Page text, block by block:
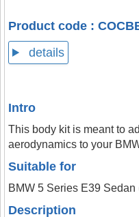
Product code :
details
Intro
This body kit is meant to
aerodynamics to your
Suitable for
BMW 5 Series E39 Sedan
Description